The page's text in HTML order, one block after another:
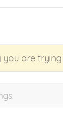
you are